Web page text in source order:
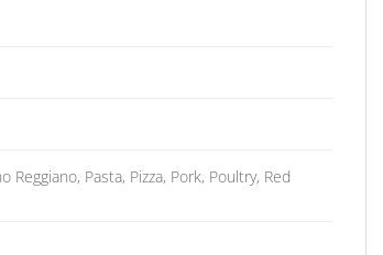
Pasta, Pizza, Pork, Poultry, Red